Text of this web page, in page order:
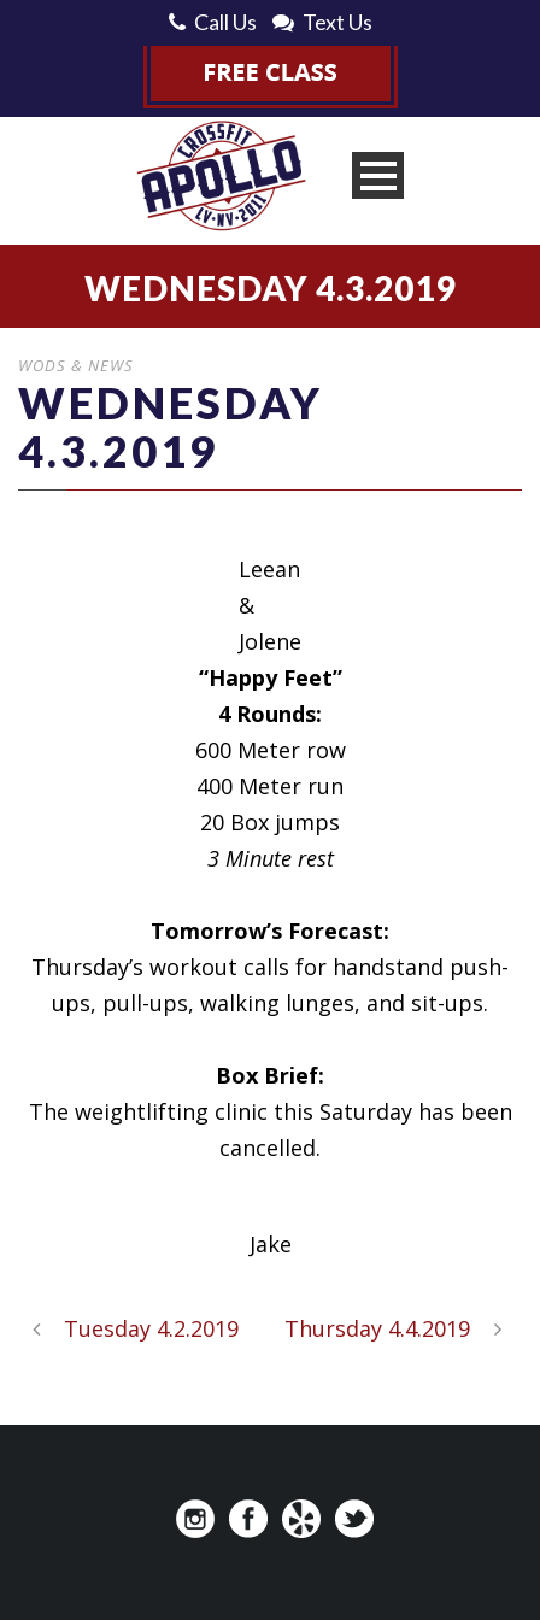
Call Us Text Us
WEDNESDAY 4.3.2019
WODS & NEWS
WEDNESDAY
4.3.2019
Leean
&
Jolene
“Happy Feet”
4 Rounds:
600 Meter row
400 Meter run
20 Box jumps
3 Minute rest
Tomorrow’s Forecast:
Thursday’s workout calls for handstand push-
ups, pull-ups, walking lunges, and sit-ups.
Box Brief:
The weightlifting clinic this Saturday has been
cancelled.
Jake
Tuesday 4.2.2019 Thursday 4.4.2019